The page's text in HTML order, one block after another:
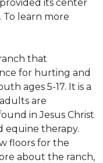
its center
learn more
that
for hurting and
ages 5-17. It is a
are
in Jesus Christ
equine therapy.
floors for the
about the ranch,